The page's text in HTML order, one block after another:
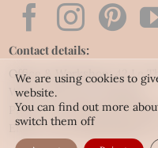
Contact details:
Office & Workshop: 42 Le
Ward, HCM city, Vietnam
Phone: Tel:(84.28) 3592
Email:vietnet@quillingart.vn
We are using cookies to
website.
You can find out more
switch them off